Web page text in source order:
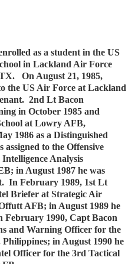
as a student in the US
in Lackland Air Force
On August 21, 1985,
the US Air Force at Lackland
2nd Lt Bacon
in October 1985 and
at Lowry AFB,
1986 as a Distinguished
to the Offensive
Analysis
in August 1987 he was
In February 1989, 1st Lt
Briefer at Strategic Air
AFB; in August 1989 he
1990, Capt Bacon
and Warning Officer for the
in August 1990 he
Officer for the 3rd Tactical